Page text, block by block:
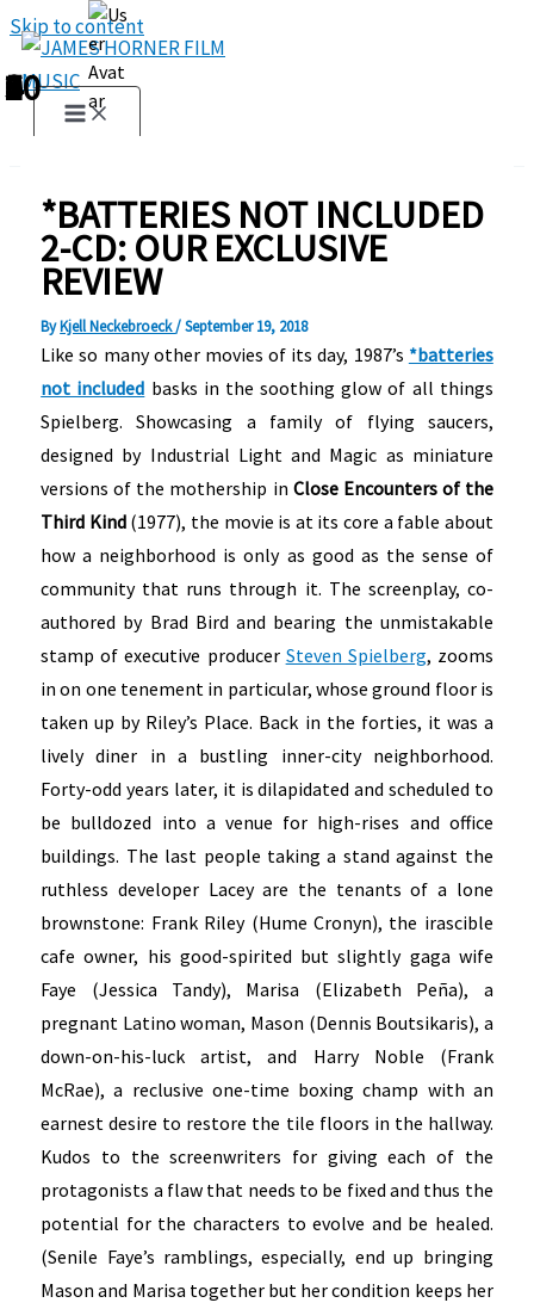
Skip to content
*BATTERIES NOT INCLUDED
2-CD: OUR EXCLUSIVE
REVIEW
ByKjell Neckebroeck/September 19, 2018
Like so many other movies of its day, 1987’s *batteries
not included basks in the soothing glow of all things
Spielberg. Showcasing a family of flying saucers,
designed by Industrial Light and Magic as miniature
versions of the mothership in Close Encounters of the
Third Kind(1977), the movie is at its core a fable about
how a neighborhood is only as good as the sense of
community that runs through it. The screenplay, co-
authored by Brad Bird and bearing the unmistakable
stamp of executive producer Steven Spielberg, zooms
in on one tenement in particular, whose ground floor is
taken up by Riley’s Place. Back in the forties, it was a
lively diner in a bustling inner-city neighborhood.
Forty-odd years later, it is dilapidated and scheduled to
be bulldozed into a venue for high-rises and office
buildings. The last people taking a stand against the
ruthless developer Lacey are the tenants of a lone
brownstone: Frank Riley (Hume Cronyn), the irascible
cafe owner, his good-spirited but slightly gaga wife
Faye (Jessica Tandy), Marisa (Elizabeth Peña), a
pregnant Latino woman, Mason (Dennis Boutsikaris), a
down-on-his-luck artist, and Harry Noble (Frank
McRae), a reclusive one-time boxing champ with an
earnest desire to restore the tile floors in the hallway.
Kudos to the screenwriters for giving each of the
protagonists a flaw that needs to be fixed and thus the
potential for the characters to evolve and be healed.
(Senile Faye’s ramblings, especially, end up bringing
Mason and Marisa together but her condition keeps her
1
2
3
4
5
6
7
8
9
10